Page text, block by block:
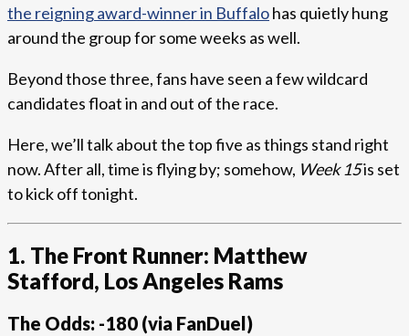
the reigning award-winner in Buffalohas quietly hung
around the group for some weeks as well.
Beyond those three, fans have seen a few wildcard
candidates float in and out of the race.
Here, we’ll talk about the top five as things stand right
now. After all, time is flying by; somehow, Week 15is set
to kick off tonight.
1. The Front Runner: Matthew
Stafford, Los Angeles Rams
The Odds: -180 (via FanDuel)